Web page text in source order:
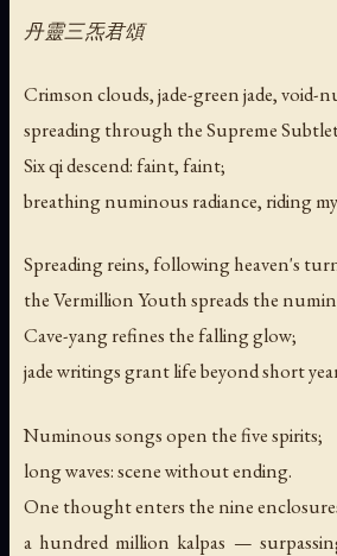
丹靈三炁君頌
Crimson clouds, jade-green jade, void-
spreading through the Supreme
Six qi descend: faint, faint;
breathing numinous radiance, riding
Spreading reins, following heaven's
the Vermillion Youth spreads the
Cave-yang refines the falling glow;
jade writings grant life beyond short
Numinous songs open the five spirits;
long waves: scene without ending.
One thought enters the nine
a hundred million kalpas —